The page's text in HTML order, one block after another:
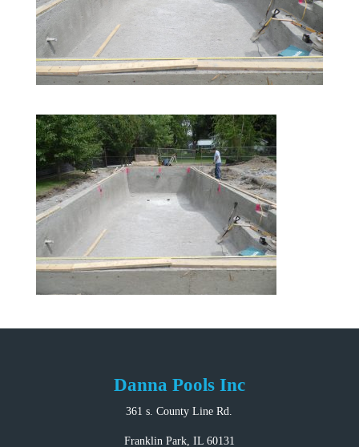
Danna Pools Inc
361 s. County Line Rd.
Franklin Park, IL 60131